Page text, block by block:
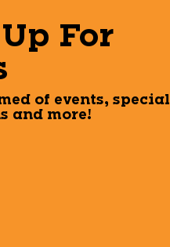
For
of events, special
and more!